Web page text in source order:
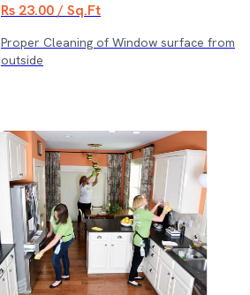
Rs 23.00 / Sq.Ft
Proper Cleaning of Window surface from
outside